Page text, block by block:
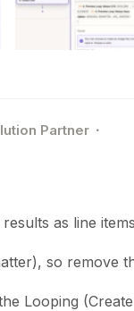
Partner
as line
so remove
Looping